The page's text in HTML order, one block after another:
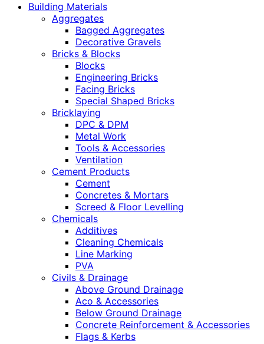
Building Materials
Aggregates
Bagged Aggregates
Decorative Gravels
Bricks & Blocks
Blocks
Engineering Bricks
Facing Bricks
Special Shaped Bricks
Bricklaying
DPC & DPM
Metal Work
Tools & Accessories
Ventilation
Cement Products
Cement
Concretes & Mortars
Screed & Floor Levelling
Chemicals
Additives
Cleaning Chemicals
Line Marking
PVA
Civils & Drainage
Above Ground Drainage
Aco & Accessories
Below Ground Drainage
Concrete Reinforcement & Accessories
Flags & Kerbs